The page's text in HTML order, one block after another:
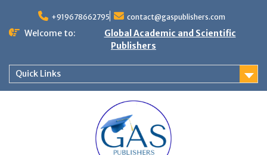
+919678662795 contact@gaspublishers.com
Welcome to:
Global Academic and Scientific
Publishers
Quick Links